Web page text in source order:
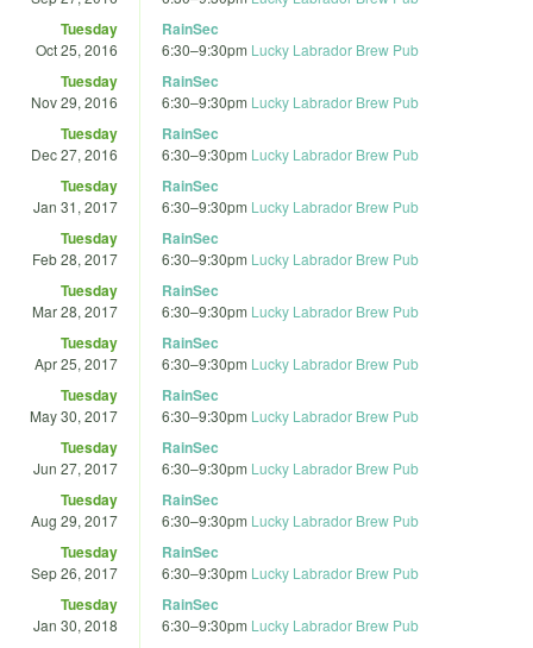
Tuesday
Oct 25, 2016
RainSec
6:30–9:30pm Lucky Labrador Brew Pub
Tuesday
Nov 29, 2016
RainSec
6:30–9:30pm Lucky Labrador Brew Pub
Tuesday
Dec 27, 2016
RainSec
6:30–9:30pm Lucky Labrador Brew Pub
Tuesday
Jan 31, 2017
RainSec
6:30–9:30pm Lucky Labrador Brew Pub
Tuesday
Feb 28, 2017
RainSec
6:30–9:30pm Lucky Labrador Brew Pub
Tuesday
Mar 28, 2017
RainSec
6:30–9:30pm Lucky Labrador Brew Pub
Tuesday
Apr 25, 2017
RainSec
6:30–9:30pm Lucky Labrador Brew Pub
Tuesday
May 30, 2017
RainSec
6:30–9:30pm Lucky Labrador Brew Pub
Tuesday
Jun 27, 2017
RainSec
6:30–9:30pm Lucky Labrador Brew Pub
Tuesday
Aug 29, 2017
RainSec
6:30–9:30pm Lucky Labrador Brew Pub
Tuesday
Sep 26, 2017
RainSec
6:30–9:30pm Lucky Labrador Brew Pub
Tuesday
Jan 30, 2018
RainSec
6:30–9:30pm Lucky Labrador Brew Pub